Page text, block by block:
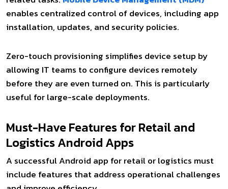
enables centralized control of devices, including app
installation, updates, and security policies.
Zero-touch provisioning simplifies device setup by
allowing IT teams to configure devices remotely
before they are even turned on. This is particularly
useful for large-scale deployments.
Must-Have Features for Retail and
Logistics Android Apps
A successful Android app for retail or logistics must
include features that address operational challenges